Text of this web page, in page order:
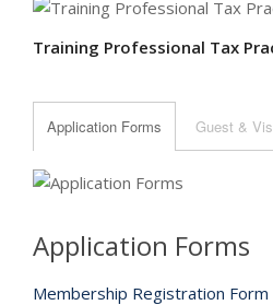
Training Professional Tax
Application Forms Guest &
Application Forms
Membership Registration Form